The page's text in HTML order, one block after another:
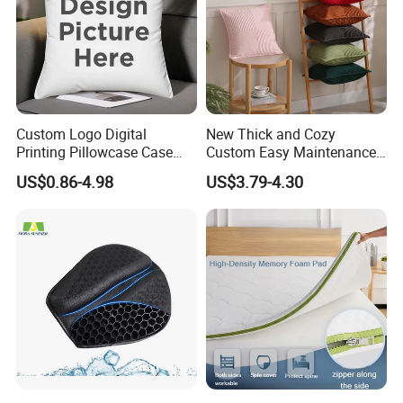
relationships with new clients around the world in the near
future.
Contact info:
Fashion Homes Shanghai Co., Ltd
Showroom and Office: Suite 903-904, Baokang Building,
No. 1100, Kangqiao Road, Pudong District, Shanghai,
China.
Factory: Pujiang County economic Zone, Zhejiang
Province.
Custom Logo Digital
Printing Pillowcase Case
Cover Personalized Throw
Cushion Pillow for Sofa Bed
US$0.86-4.98
New Thick and Cozy
Custom Easy Maintenance
Cushion
US$3.79-4.30